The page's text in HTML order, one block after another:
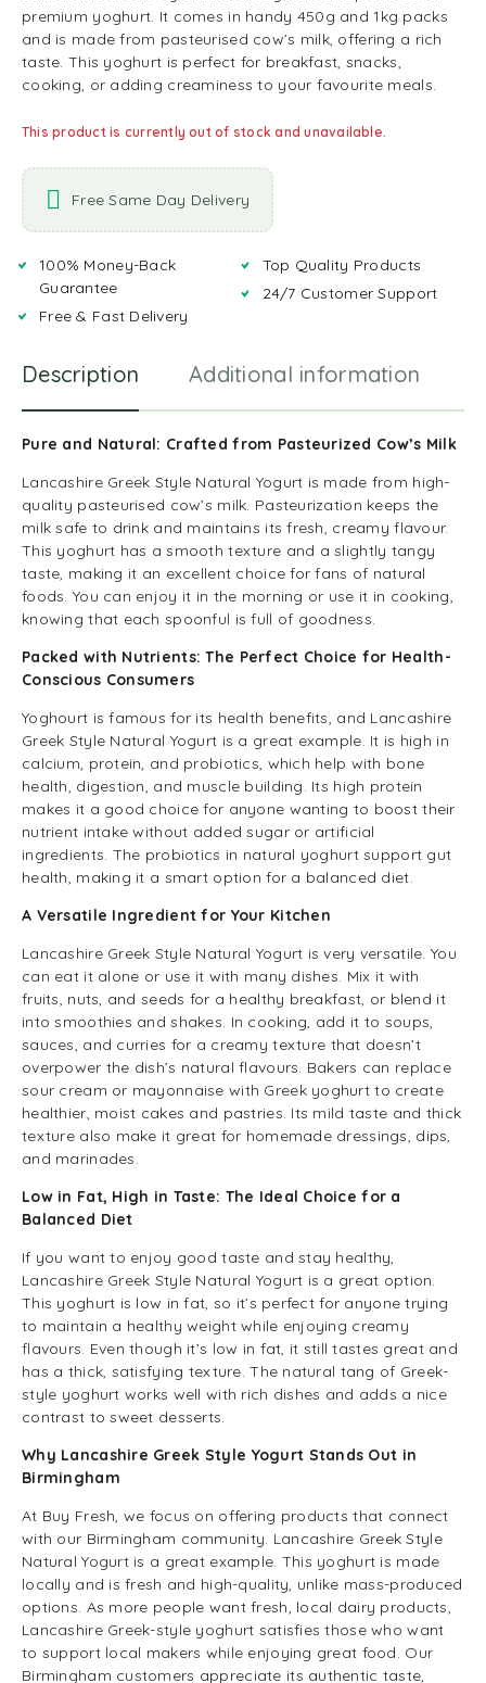
premium yoghurt. It comes in handy 450g and 1kg packs
and is made from pasteurised cow’s milk, offering a rich
taste. This yoghurt is perfect for breakfast, snacks,
cooking, or adding creaminess to your favourite meals.
This product is currently out of stock and unavailable.
Free Same Day Delivery
100% Money-Back
Guarantee
Free & Fast Delivery
Top Quality Products
24/7 Customer Support
Description Additional information
Pure and Natural: Crafted from Pasteurized Cow’s Milk
Lancashire Greek Style Natural Yogurt is made from high-
quality pasteurised cow’s milk. Pasteurization keeps the
milk safe to drink and maintains its fresh, creamy flavour.
This yoghurt has a smooth texture and a slightly tangy
taste, making it an excellent choice for fans of natural
foods. You can enjoy it in the morning or use it in cooking,
knowing that each spoonful is full of goodness.
Packed with Nutrients: The Perfect Choice for Health-
Conscious Consumers
Yoghourt is famous for its health benefits, and Lancashire
Greek Style Natural Yogurt is a great example. It is high in
calcium, protein, and probiotics, which help with bone
health, digestion, and muscle building. Its high protein
makes it a good choice for anyone wanting to boost their
nutrient intake without added sugar or artificial
ingredients. The probiotics in natural yoghurt support gut
health, making it a smart option for a balanced diet.
A Versatile Ingredient for Your Kitchen
Lancashire Greek Style Natural Yogurt is very versatile. You
can eat it alone or use it with many dishes. Mix it with
fruits, nuts, and seeds for a healthy breakfast, or blend it
into smoothies and shakes. In cooking, add it to soups,
sauces, and curries for a creamy texture that doesn’t
overpower the dish’s natural flavours. Bakers can replace
sour cream or mayonnaise with Greek yoghurt to create
healthier, moist cakes and pastries. Its mild taste and thick
texture also make it great for homemade dressings, dips,
and marinades.
Low in Fat, High in Taste: The Ideal Choice for a
Balanced Diet
If you want to enjoy good taste and stay healthy,
Lancashire Greek Style Natural Yogurt is a great option.
This yoghurt is low in fat, so it’s perfect for anyone trying
to maintain a healthy weight while enjoying creamy
flavours. Even though it’s low in fat, it still tastes great and
has a thick, satisfying texture. The natural tang of Greek-
style yoghurt works well with rich dishes and adds a nice
contrast to sweet desserts.
Why Lancashire Greek Style Yogurt Stands Out in
Birmingham
At Buy Fresh, we focus on offering products that connect
with our Birmingham community. Lancashire Greek Style
Natural Yogurt is a great example. This yoghurt is made
locally and is fresh and high-quality, unlike mass-produced
options. As more people want fresh, local dairy products,
Lancashire Greek-style yoghurt satisfies those who want
to support local makers while enjoying great food. Our
Birmingham customers appreciate its authentic taste,